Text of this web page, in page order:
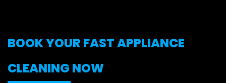
BOOK YOUR FAST APPLIANCE
CLEANING NOW